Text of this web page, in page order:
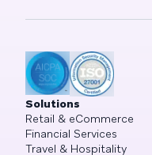
Solutions
Retail & eCommerce
Financial Services
Travel & Hospitality